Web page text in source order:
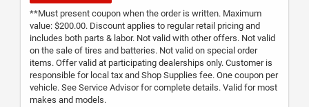
**Must present coupon when the order is written. Maximum
value: $200.00. Discount applies to regular retail pricing and
includes both parts & labor. Not valid with other offers. Not valid
on the sale of tires and batteries. Not valid on special order
items. Offer valid at participating dealerships only. Customer is
responsible for local tax and Shop Supplies fee. One coupon per
vehicle. See Service Advisor for complete details. Valid for most
makes and models.